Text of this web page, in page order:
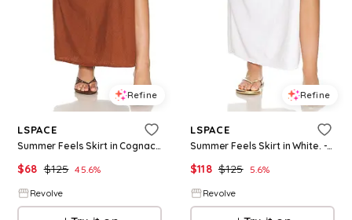
Refine
LSPACE
Summer Feels Skirt in Cognac. - size M (also in L)
$68 $125 45.6%
Revolve
Refine
LSPACE
Summer Feels Skirt in White. - size M (also in L)
$118 $125 5.6%
Revolve